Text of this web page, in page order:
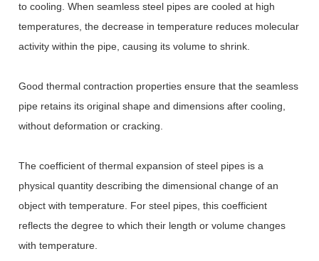
to cooling. When seamless steel pipes are cooled at high
temperatures, the decrease in temperature reduces molecular
activity within the pipe, causing its volume to shrink.
Good thermal contraction properties ensure that the seamless
pipe retains its original shape and dimensions after cooling,
without deformation or cracking.
The coefficient of thermal expansion of steel pipes is a
physical quantity describing the dimensional change of an
object with temperature. For steel pipes, this coefficient
reflects the degree to which their length or volume changes
with temperature.